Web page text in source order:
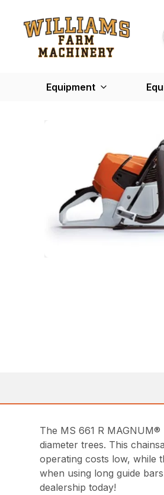
Equipment
The MS 661 R
diameter trees. This
operating costs low, while
when using long guide
dealership today!